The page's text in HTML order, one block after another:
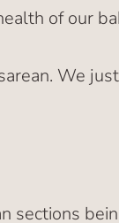
of our
We
sections